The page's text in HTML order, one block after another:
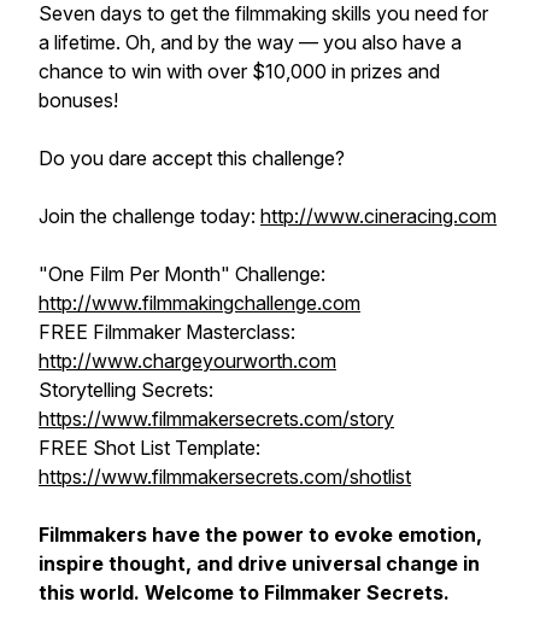
Seven days to get the filmmaking skills you need for
a lifetime. Oh, and by the way — you also have a
chance to win with over $10,000 in prizes and
bonuses!
Do you dare accept this challenge?
Join the challenge today: http://www.cineracing.com
"One Film Per Month" Challenge:
http://www.filmmakingchallenge.com
FREE Filmmaker Masterclass:
http://www.chargeyourworth.com
Storytelling Secrets:
https://www.filmmakersecrets.com/story
FREE Shot List Template:
https://www.filmmakersecrets.com/shotlist
Filmmakers have the power to evoke emotion,
inspire thought, and drive universal change in
this world. Welcome to Filmmaker Secrets.